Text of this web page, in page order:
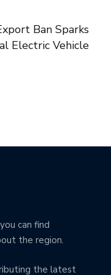
Ban Sparks
Electric Vehicle
can find
the region.
the latest